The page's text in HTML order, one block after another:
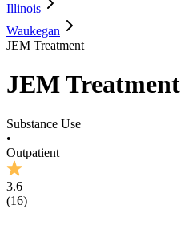
Illinois
Waukegan
JEM Treatment
JEM Treatment
Substance Use
•
Outpatient
3.6
(16)